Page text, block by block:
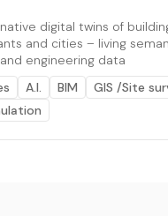
digital twins of
and cities – living
engineering data
A.I. BIM
GIS /Site